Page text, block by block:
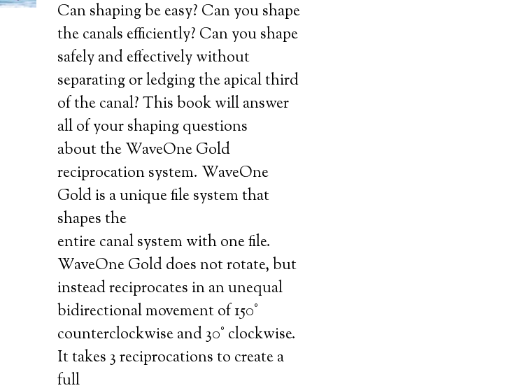
Can shaping be easy? Can you shape
the canals efficiently? Can you shape
safely and effectively without
separating or ledging the apical third
of the canal? This book will answer
all of your shaping questions
about the WaveOne Gold
reciprocation system. WaveOne
Gold is a unique file system that
shapes the
entire canal system with one file.
WaveOne Gold does not rotate, but
instead reciprocates in an unequal
bidirectional movement of 150°
counterclockwise and 30° clockwise.
It takes 3 reciprocations to create a
full